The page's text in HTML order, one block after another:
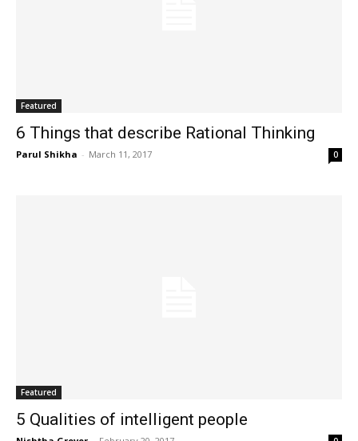
Featured
6 Things that describe Rational Thinking
Parul Shikha - March 11, 2017 0
Featured
5 Qualities of intelligent people